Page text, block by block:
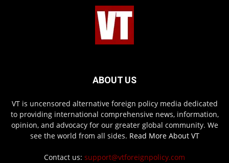
ABOUT US
VT is uncensored alternative foreign policy media dedicated
to providing international comprehensive news, information,
opinion, and advocacy for our greater global community. We
see the world from all sides. Read More About VT
Contact us: support@vtforeignpolicy.com